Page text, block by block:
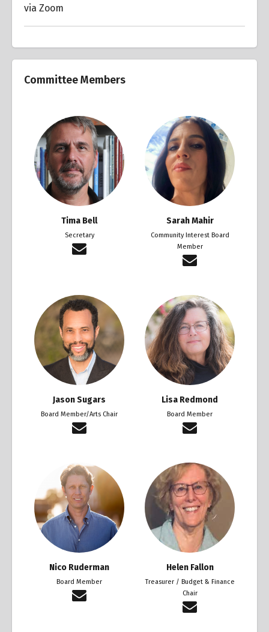
via Zoom
Committee Members
Tima Bell
Secretary
Sarah Mahir
Community Interest Board
Member
Jason Sugars
Board Member/Arts Chair
Lisa Redmond
Board Member
Nico Ruderman
Board Member
Helen Fallon
Treasurer / Budget & Finance
Chair